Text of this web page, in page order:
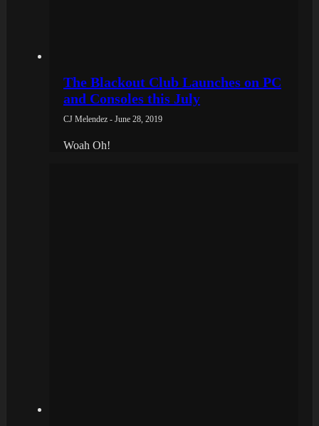
The Blackout Club Launches on PC
and Consoles this July
CJ Melendez - June 28, 2019
Woah Oh!